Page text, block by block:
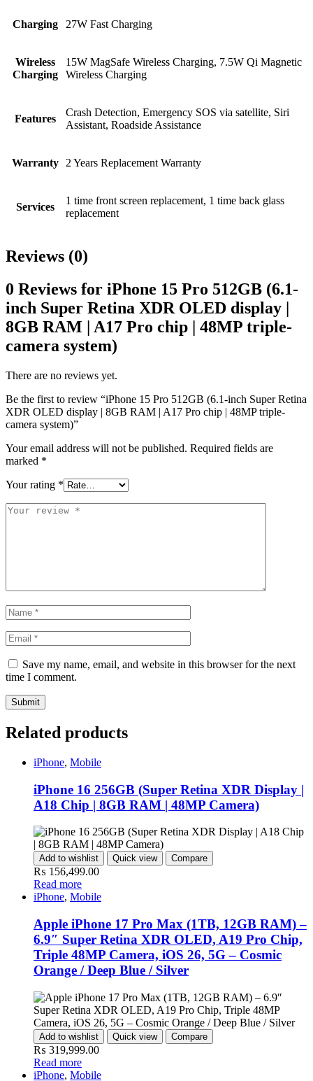
Charging 27W Fast Charging
Wireless
Charging
15W MagSafe Wireless Charging, 7.5W Qi Magnetic
Wireless Charging
Features
Crash Detection, Emergency SOS via satellite, Siri
Assistant, Roadside Assistance
Warranty 2 Years Replacement Warranty
Services
1 time front screen replacement, 1 time back glass
replacement
Reviews (0)
0 Reviews for iPhone 15 Pro 512GB (6.1-
inch Super Retina XDR OLED display |
8GB RAM | A17 Pro chip | 48MP triple-
camera system)
There are no reviews yet.
Be the first to review “iPhone 15 Pro 512GB (6.1-inch Super Retina
XDR OLED display | 8GB RAM | A17 Pro chip | 48MP triple-
camera system)”
Your email address will not be published. Required fields are
marked *
Your rating *
Save my name, email, and website in this browser for the next
time I comment.
Related products
iPhone, Mobile
iPhone 16 256GB (Super Retina XDR Display |
A18 Chip | 8GB RAM | 48MP Camera)
Add to wishlist Quick view Compare
₨ 156,499.00
Read more
iPhone, Mobile
Apple iPhone 17 Pro Max (1TB, 12GB RAM) –
6.9″ Super Retina XDR OLED, A19 Pro Chip,
Triple 48MP Camera, iOS 26, 5G – Cosmic
Orange / Deep Blue / Silver
Add to wishlist Quick view Compare
₨ 319,999.00
Read more
iPhone, Mobile